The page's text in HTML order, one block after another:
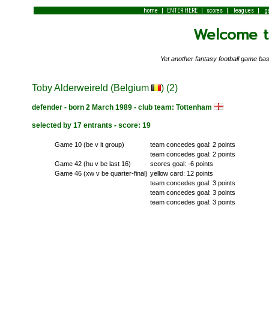
home | ENTER HERE| scores| leagues|
Welcome
Yet another fantasy football game
Toby Alderweireld (Belgium ) (2)
defender - born 2 March 1989 - club team: Tottenham
selected by 17 entrants - score: 19
Game 10 (be v it group)
team concedes goal: 2 points
team concedes goal: 2 points
Game 42 (hu v be last 16)
scores goal: -6 points
Game 46 (xw v be quarter-final) yellow card: 12 points
team concedes goal: 3 points
team concedes goal: 3 points
team concedes goal: 3 points